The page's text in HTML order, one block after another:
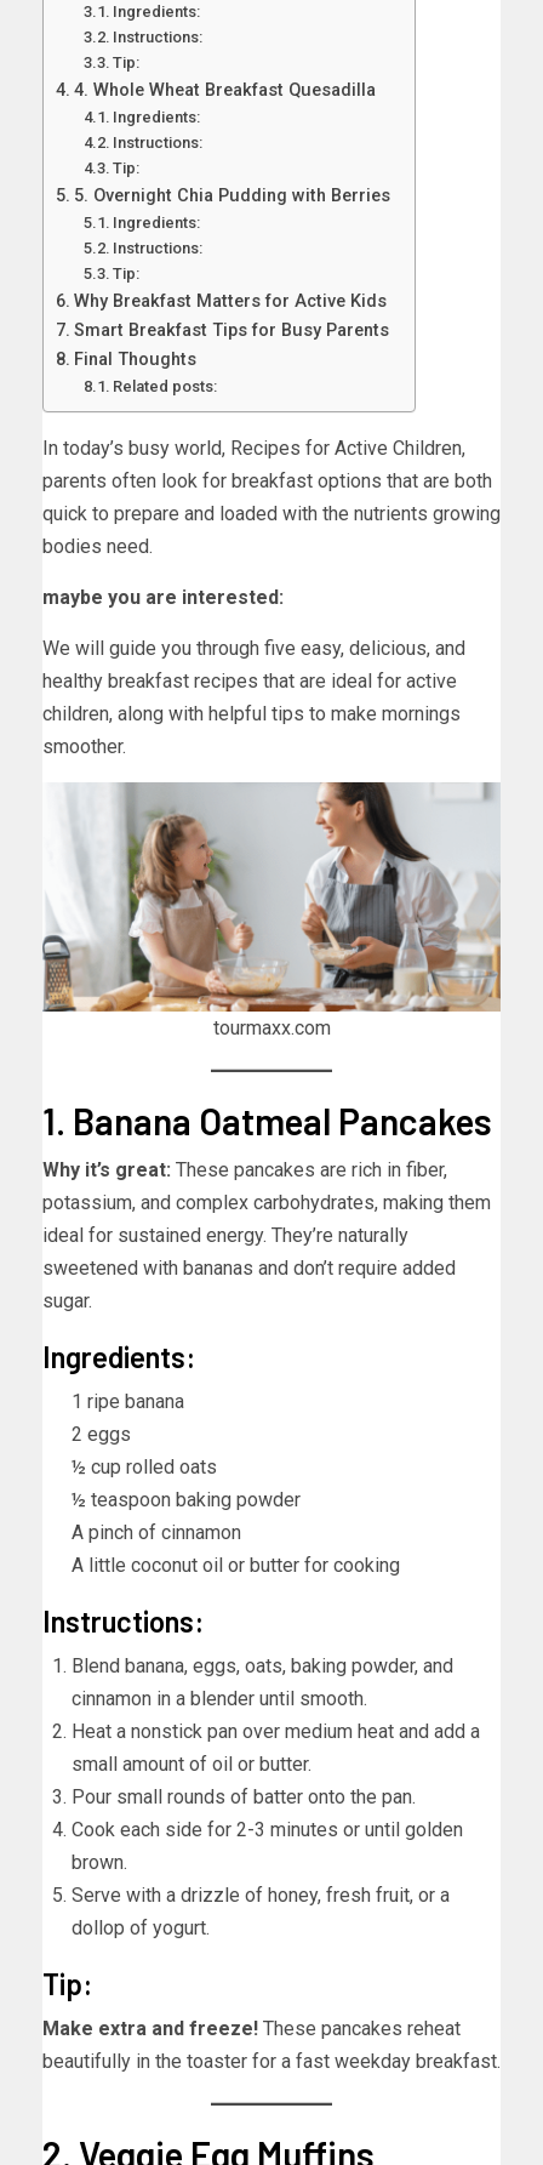
Ingredients:
Instructions:
Tip:
4. Whole Wheat Breakfast Quesadilla
Ingredients:
Instructions:
Tip:
5. Overnight Chia Pudding with Berries
Ingredients:
Instructions:
Tip:
Why Breakfast Matters for Active Kids
Smart Breakfast Tips for Busy Parents
Final Thoughts
Related posts:
In today’s busy world, Recipes for Active Children,
parents often look for breakfast options that are both
quick to prepare and loaded with the nutrients growing
bodies need.
maybe you are interested:
We will guide you through five easy, delicious, and
healthy breakfast recipes that are ideal for active
children, along with helpful tips to make mornings
smoother.
tourmaxx.com
1. Banana Oatmeal Pancakes
Why it’s great: These pancakes are rich in fiber,
potassium, and complex carbohydrates, making them
ideal for sustained energy. They’re naturally
sweetened with bananas and don’t require added
sugar.
Ingredients:
1 ripe banana
2 eggs
½ cup rolled oats
½ teaspoon baking powder
A pinch of cinnamon
A little coconut oil or butter for cooking
Instructions:
Blend banana, eggs, oats, baking powder, and
cinnamon in a blender until smooth.
Heat a nonstick pan over medium heat and add a
small amount of oil or butter.
Pour small rounds of batter onto the pan.
Cook each side for 2-3 minutes or until golden
brown.
Serve with a drizzle of honey, fresh fruit, or a
dollop of yogurt.
Tip:
Make extra and freeze! These pancakes reheat
beautifully in the toaster for a fast weekday breakfast.
2. Veggie Egg Muffins